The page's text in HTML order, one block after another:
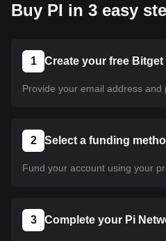
Buy PI in 3 easy
1 Create your free
Provide your email address and
2 Select a funding
Fund your account using your
3 Complete your Pi